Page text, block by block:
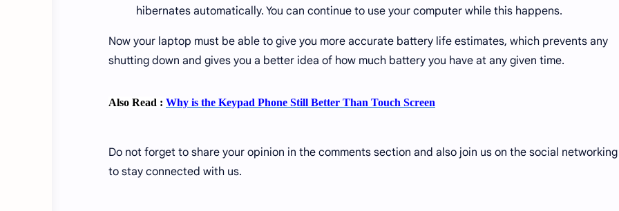
hibernates automatically. You can continue to use your computer while this happens.
Now your laptop must be able to give you more accurate battery life estimates, which prevents any
shutting down and gives you a better idea of ​​how much battery you have at any given time.
Also Read : Why is the Keypad Phone Still Better Than Touch Screen
Do not forget to share your opinion in the comments section and also join us on the social
to stay connected with us.